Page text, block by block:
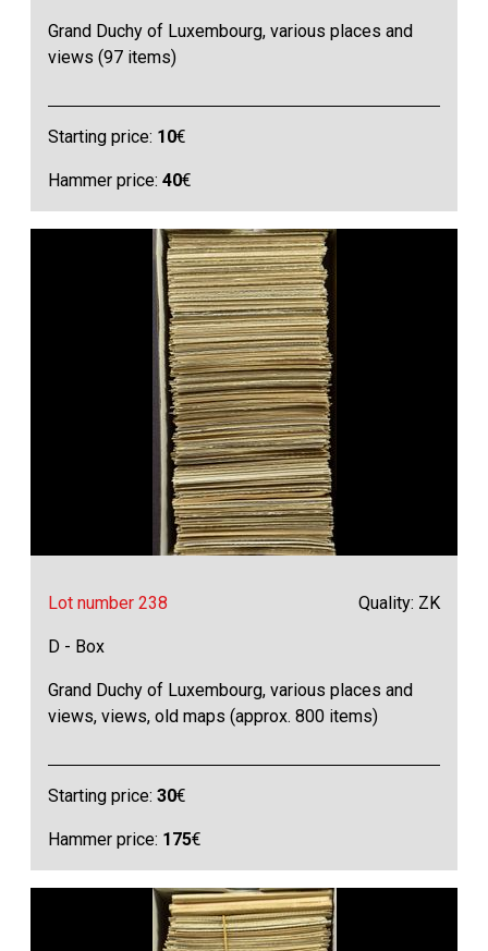
Grand Duchy of Luxembourg, various places and
views (97 items)
Starting price: 10€
Hammer price:40€
Lot number 238 Quality: ZK
D - Box
Grand Duchy of Luxembourg, various places and
views, views, old maps (approx. 800 items)
Starting price:30€
Hammer price: 175€